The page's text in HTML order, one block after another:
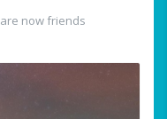
are now friends